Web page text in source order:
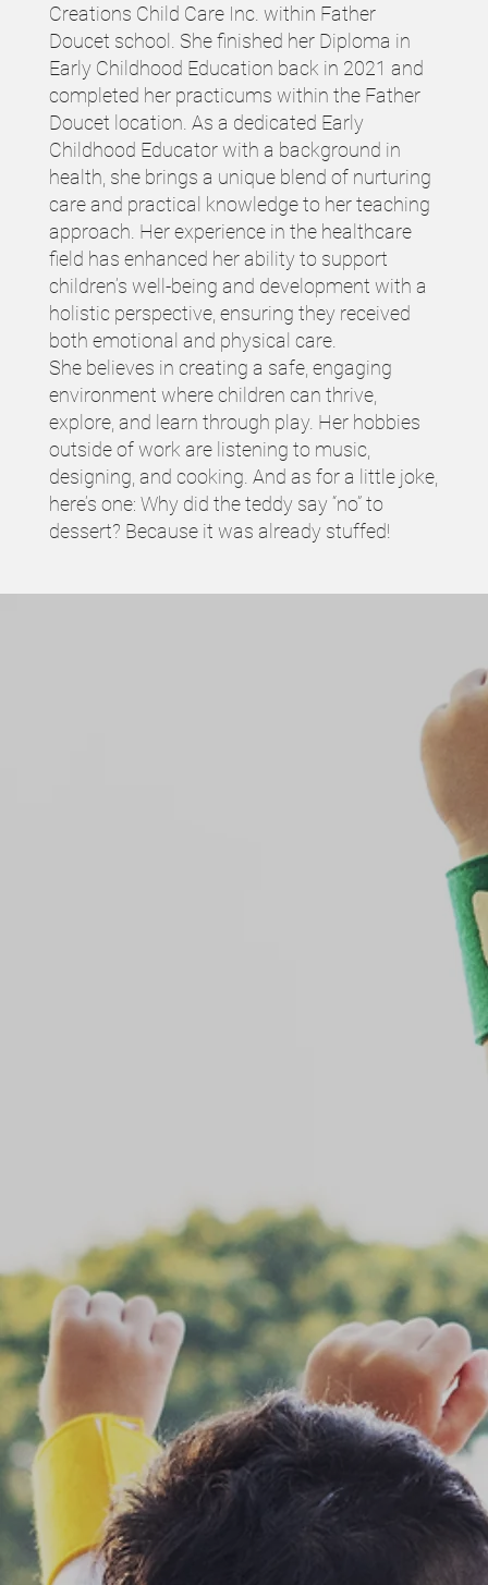
Creations Child Care Inc. within Father
Doucet school. She finished her Diploma in
Early Childhood Education back in 2021 and
completed her practicums within the Father
Doucet location. As a dedicated Early
Childhood Educator with a background in
health, she brings a unique blend of nurturing
care and practical knowledge to her teaching
approach. Her experience in the healthcare
field has enhanced her ability to support
children’s well-being and development with a
holistic perspective, ensuring they received
both emotional and physical care.
She believes in creating a safe, engaging
environment where children can thrive,
explore, and learn through play. Her hobbies
outside of work are listening to music,
designing, and cooking. And as for a little joke,
here’s one: Why did the teddy say “no” to
dessert? Because it was already stuffed!